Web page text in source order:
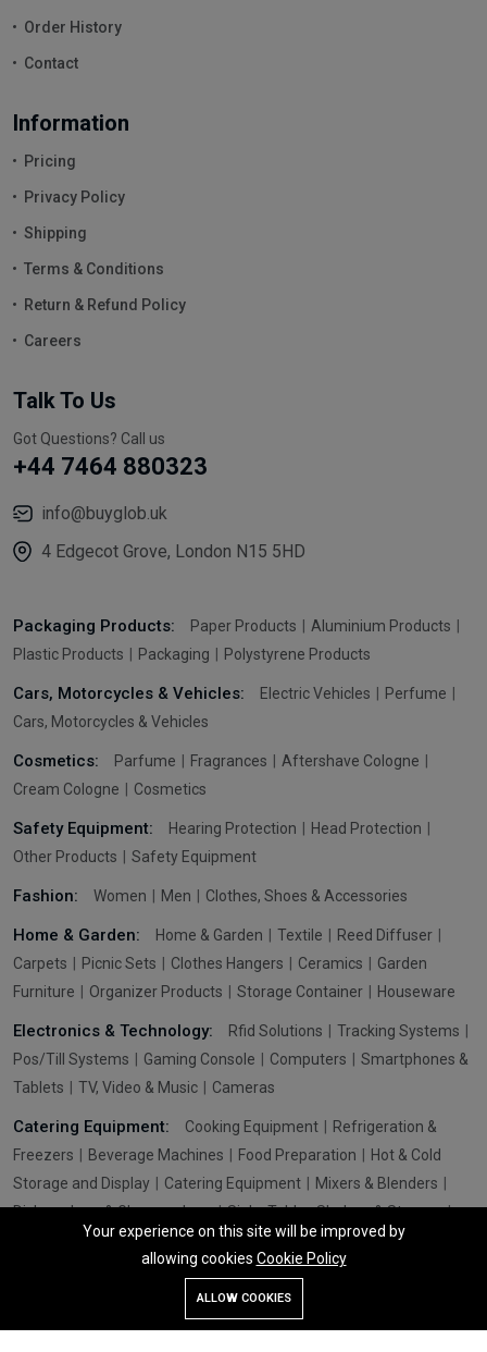
Wishlist
Order History
Contact
Information
Pricing
Privacy Policy
Shipping
Terms & Conditions
Return & Refund Policy
Careers
Talk To Us
Got Questions? Call us
+44 7464 880323
info@buyglob.uk
4 Edgecot Grove, London N15 5HD
Packaging Products: Paper Products
Aluminium Products
Plastic Products
Packaging Polystyrene Products
Cars, Motorcycles & Vehicles: Electric Vehicles
Perfume
Cars, Motorcycles & Vehicles
Cosmetics: Parfume Fragrances
Aftershave Cologne
Cream Cologne
Cosmetics
Safety Equipment: Hearing Protection
Head Protection
Other Products
Safety Equipment
Fashion: Women Men Clothes, Shoes & Accessories
Home & Garden: Home & Garden Textile
Reed Diffuser
Carpets
Picnic Sets Clothes Hangers Ceramics
Garden
Furniture
Organizer Products Storage Container Houseware
Electronics & Technology: Rfid Solutions
Tracking Systems
Pos/Till Systems
Gaming Console Computers
Smartphones &
Tablets
TV, Video & Music Cameras
Catering Equipment: Cooking Equipment
Refrigeration &
Freezers
Beverage Machines Food Preparation
Hot & Cold
Storage and Display
Catering Equipment
Mixers & Blenders
Dishwashers & Glasswashers
Sinks Tables Shelves & Storage
Washroom Hygiene & Sterilisers
Pizza & Fast Food Equipment
Chips Scutless
Your experience on this site will be improved by
allowing cookies Cookie Policy
ALLOW COOKIES